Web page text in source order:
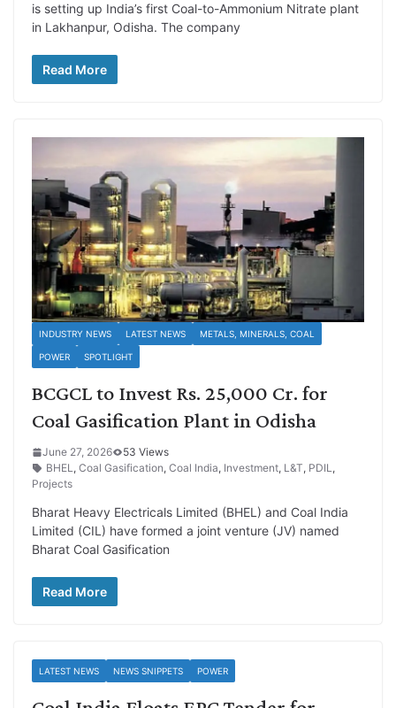
is setting up India’s first Coal-to-Ammonium Nitrate plant
in Lakhanpur, Odisha. The company
Read More
INDUSTRY NEWS LATEST NEWS METALS, MINERALS, COAL
POWER SPOTLIGHT
BCGCL to Invest Rs. 25,000 Cr. for
Coal Gasification Plant in Odisha
June 27, 2026
53 Views
BHEL, Coal Gasification, Coal India, Investment, L&T, PDIL,
Projects
Bharat Heavy Electricals Limited (BHEL) and Coal India
Limited (CIL) have formed a joint venture (JV) named
Bharat Coal Gasification
Read More
LATEST NEWS NEWS SNIPPETS POWER